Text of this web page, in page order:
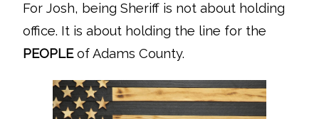
For Josh, being Sheriff is not about holding
office. It is about holding the line for the
PEOPLEof Adams County.